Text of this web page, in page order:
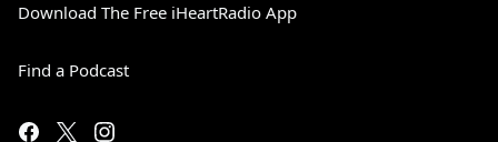
Download The Free iHeartRadio App
Find a Podcast